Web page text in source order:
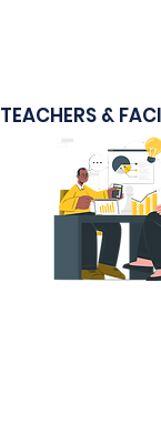
TEACHERS &